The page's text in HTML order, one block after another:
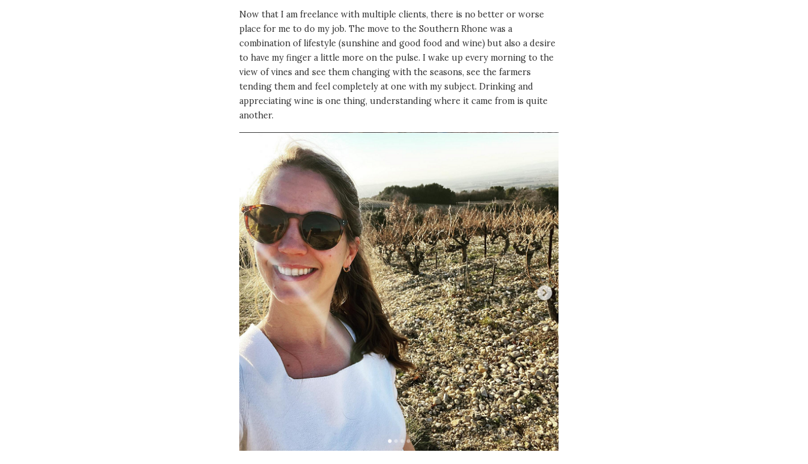
Now that I am freelance with multiple clients, there is no better or worse
place for me to do my job. The move to the Southern Rhone was a
combination of lifestyle (sunshine and good food and wine) but also a desire
to have my finger a little more on the pulse. I wake up every morning to the
view of vines and see them changing with the seasons, see the farmers
tending them and feel completely at one with my subject. Drinking and
appreciating wine is one thing, understanding where it came from is quite
another.